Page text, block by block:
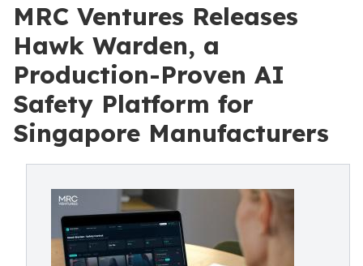
MRC Ventures Releases
Hawk Warden, a
Production-Proven AI
Safety Platform for
Singapore Manufacturers